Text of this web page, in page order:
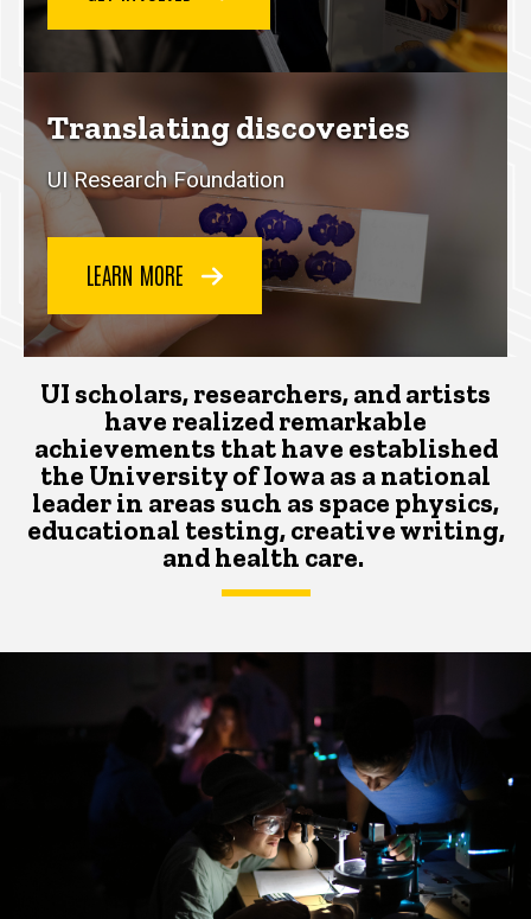
Translating discoveries
UI Research Foundation
LEARN MORE
UI scholars, researchers, and artists
have realized remarkable
achievements thathave established
the University of Iowa as a national
leaderin areas such as space physics,
educational testing, creative writing,
and health care.